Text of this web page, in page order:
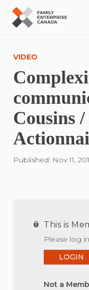
contentVIDEO
Cousins /
Published: Nov 11,
This is
Please log
LOGIN
Not a